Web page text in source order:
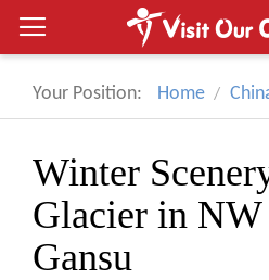
Your Position: Home
Winter
Glacier in NW
Gansu